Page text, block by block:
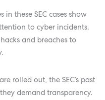
these SEC cases show
to cyber incidents.
and breaches to
rolled out, the SEC’s past
demand transparency.